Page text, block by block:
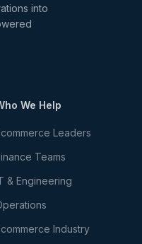
into
We Help
Leaders
Teams
& Engineering
Industry